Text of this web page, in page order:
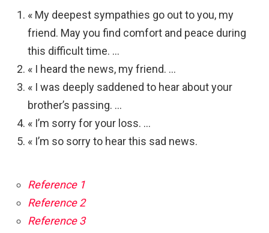
« My deepest sympathies go out to you, my
friend. May you find comfort and peace during
this difficult time. …
« I heard the news, my friend. …
« I was deeply saddened to hear about your
brother’s passing. …
« I’m sorry for your loss. …
« I’m so sorry to hear this sad news.
Reference 1
Reference 2
Reference 3